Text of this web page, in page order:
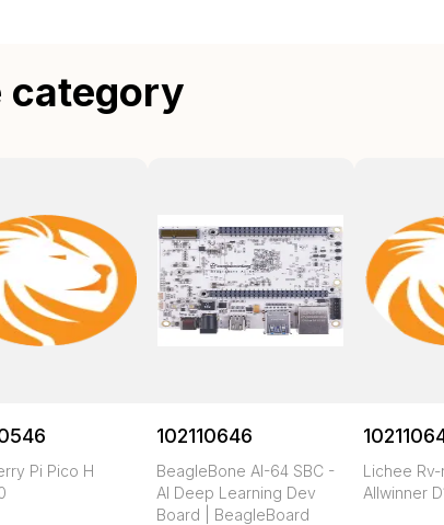
category
Pi Pico H
102110646
BeagleBone AI-64 SBC -
AI Deep Learning Dev
Board | BeagleBoard
Lichee
Allwinner